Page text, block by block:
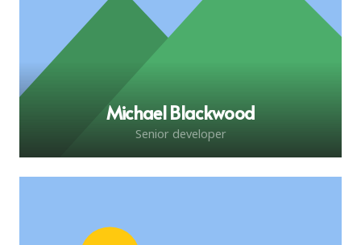
Michael Blackwood
Senior developer